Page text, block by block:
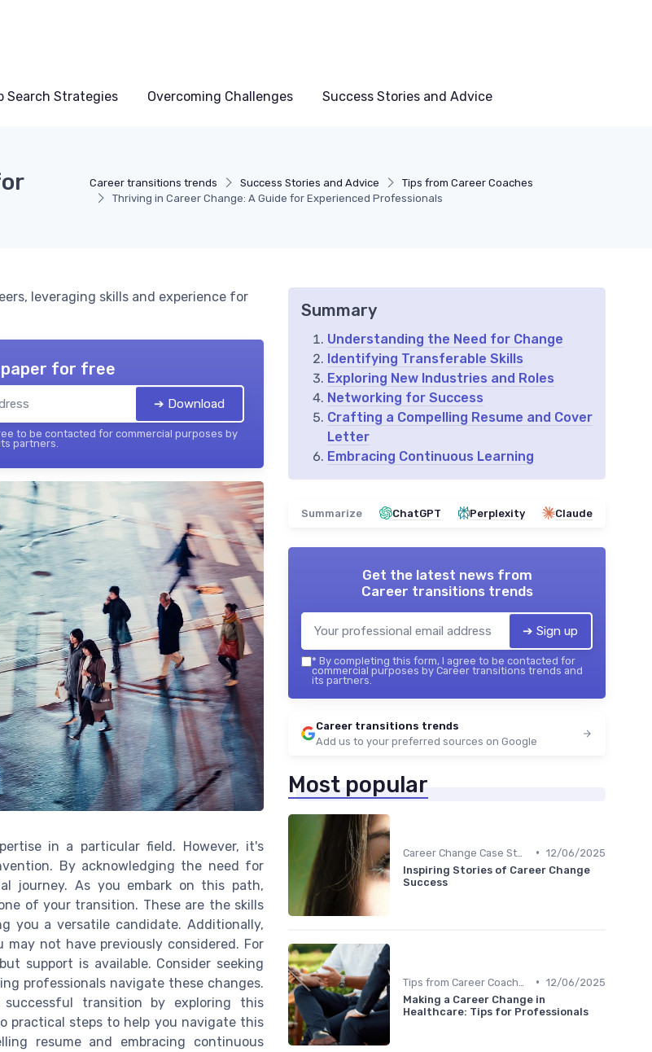
Search Strategies Overcoming Challenges Success Stories and Advice
Career transitions trends Success Stories and Advice
Tips from Career Coaches
Thriving in Career Change: A Guide for Experienced Professionals
leveraging skills and experience for
for free
➔ Download
to be contacted for commercial purposes by
partners.
in a particular field. However, it's
By acknowledging the need for
journey. As you embark on this path,
of your transition. These are the skills
you a versatile candidate. Additionally,
not have previously considered. For
support is available. Consider seeking
professionals navigate these changes.
transition by exploring this
practical steps to help you navigate this
resume and embracing continuous
Summary
Understanding the Need for Change
Identifying Transferable Skills
Exploring New Industries and Roles
Networking for Success
Crafting a Compelling Resume and Cover
Letter
Embracing Continuous Learning
Summarize ChatGPT Perplexity Claude
Get the latest news from
Career transitions trends
➔ Sign up
* By completing this form, I agree to be contacted for
commercial purposes by Career transitions trends and
its partners.
Career transitions trends
Add us to your preferred sources on Google
Most popular
• 12/06/2025
Inspiring Stories of Career Change
Success
• 12/06/2025
Making a Career Change in
Healthcare: Tips for Professionals